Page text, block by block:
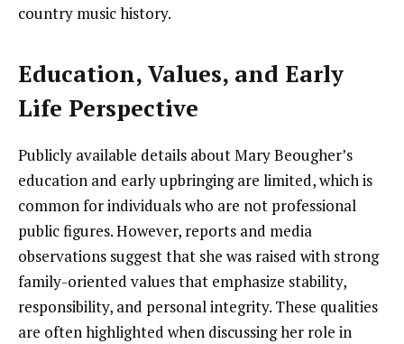
country music history.
Education, Values, and Early
Life Perspective
Publicly available details about Mary Beougher’s
education and early upbringing are limited, which is
common for individuals who are not professional
public figures. However, reports and media
observations suggest that she was raised with strong
family-oriented values that emphasize stability,
responsibility, and personal integrity. These qualities
are often highlighted when discussing her role in